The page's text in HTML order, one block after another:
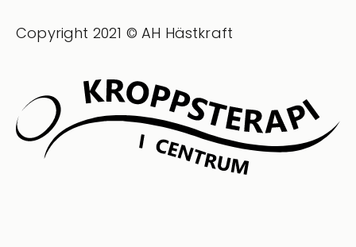
Copyright 2021 © AH Hästkraft